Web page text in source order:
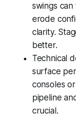
swings
erode
clarity.
better.
Technical
surface
consoles
pipeline
crucial.